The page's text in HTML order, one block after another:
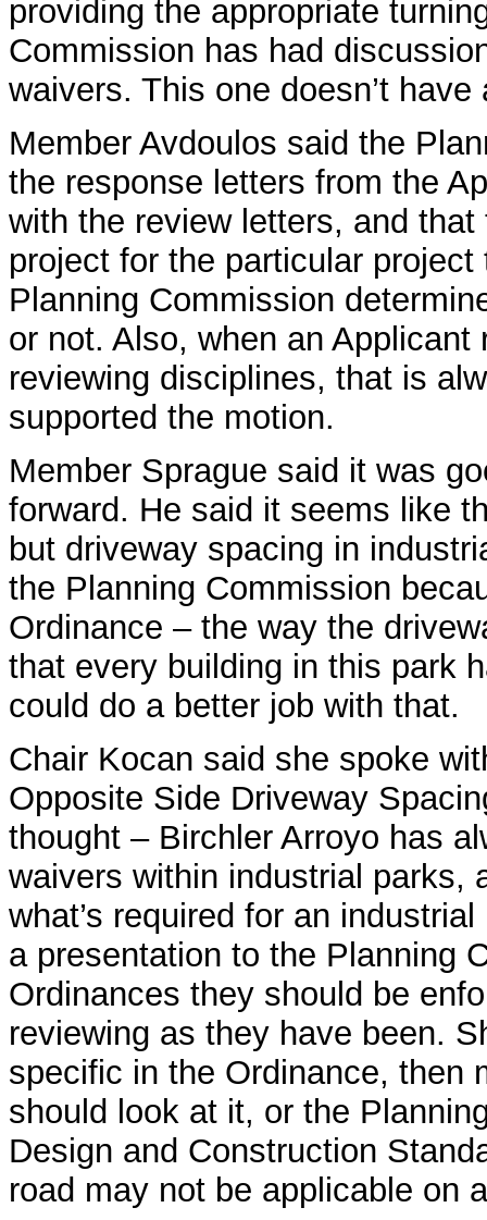
providing the appropriate
Commission has had
waivers. This one doesn’t
Member Avdoulos said the
the response letters from the
with the review letters, and
project for the particular
Planning Commission
or not. Also, when an
reviewing disciplines, that is
supported the motion.
Member Sprague said it was
forward. He said it seems like
but driveway spacing in
the Planning Commission
Ordinance – the way the
that every building in this park
could do a better job with that.
Chair Kocan said she spoke
Opposite Side Driveway
thought – Birchler Arroyo has
waivers within industrial parks,
what’s required for an
a presentation to the Planning
Ordinances they should be
reviewing as they have been.
specific in the Ordinance, then
should look at it, or the
Design and Construction
road may not be applicable on